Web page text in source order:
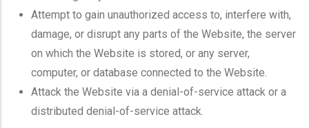
Attempt to gain unauthorized access to, interfere with,
damage, or disrupt any parts of the Website, the server
on which the Website is stored, or any server,
computer, or database connected to the Website.
Attack the Website via a denial-of-service attack or a
distributed denial-of-service attack.